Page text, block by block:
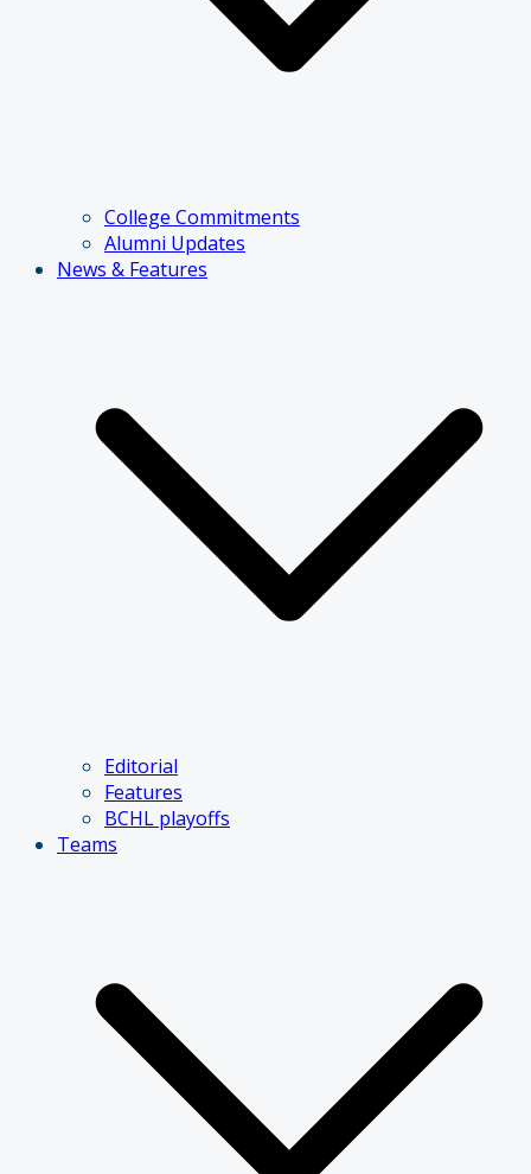
College Commitments
Alumni Updates
News & Features
Editorial
Features
BCHL playoffs
Teams